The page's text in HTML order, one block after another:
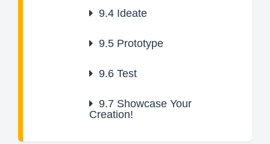
9.4 Ideate
9.5 Prototype
9.6 Test
9.7 Showcase Your
Creation!